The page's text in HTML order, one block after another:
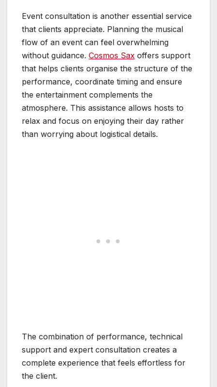
Event consultation is another essential service
that clients appreciate. Planning the musical
flow of an event can feel overwhelming
without guidance. Cosmos Sax offers support
that helps clients organise the structure of the
performance, coordinate timing and ensure
the entertainment complements the
atmosphere. This assistance allows hosts to
relax and focus on enjoying their day rather
than worrying about logistical details.
The combination of performance, technical
support and expert consultation creates a
complete experience that feels effortless for
the client.